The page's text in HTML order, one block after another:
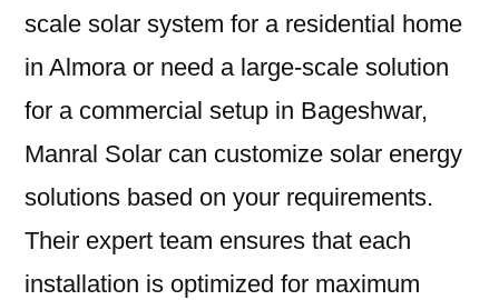
scale solar system for a residential home
in Almora or need a large-scale solution
for a commercial setup in Bageshwar,
Manral Solar can customize solar energy
solutions based on your requirements.
Their expert team ensures that each
installation is optimized for maximum